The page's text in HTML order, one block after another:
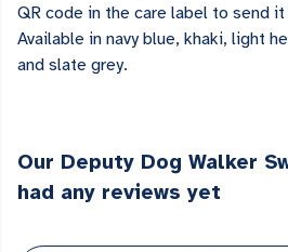
QR code in the care label to send it
Available in navy blue, khaki, light
and slate grey.
Our Deputy Dog Walker
had any reviews yet